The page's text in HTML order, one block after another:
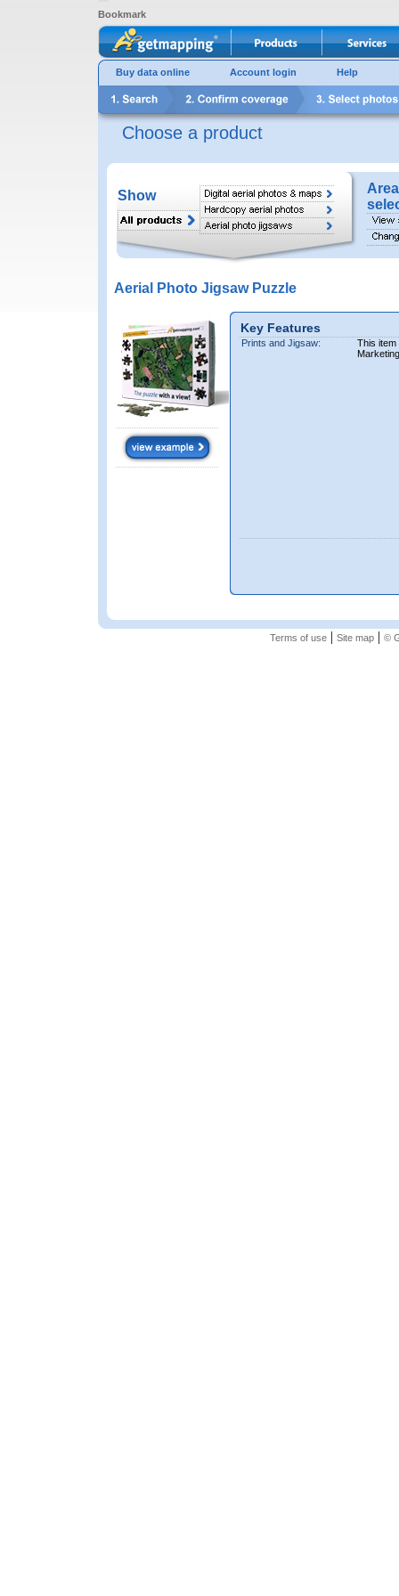
Bookmark
Buy data online Account login Help
Choose a product
Show
Aerial Photo Jigsaw Puzzle
Key Features
Prints and Jigsaw:
This item
Terms of use| Site map| ©